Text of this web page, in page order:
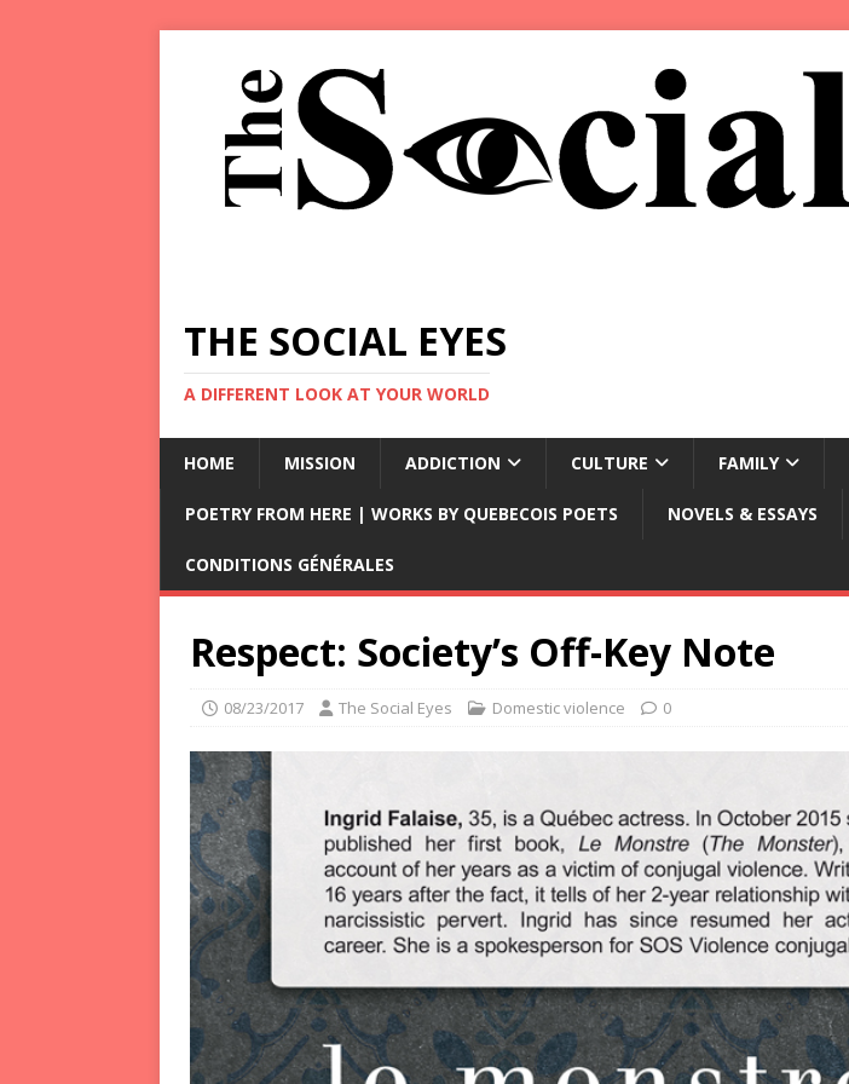
THE SOCIAL EYES
A DIFFERENT LOOK AT YOUR WORLD
HOME MISSION ADDICTION CULTURE FAMILY
POETRY FROM HERE | WORKS BY QUEBECOIS POETS NOVELS & ESSAYS
CONDITIONS GÉNÉRALES
Respect: Society’s Off-Key Note
08/23/2017 The Social Eyes Domestic violence 0